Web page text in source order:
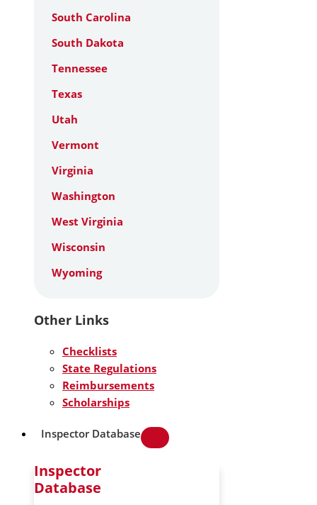
South Carolina
South Dakota
Tennessee
Texas
Utah
Vermont
Virginia
Washington
West Virginia
Wisconsin
Wyoming
Other Links
Checklists
State Regulations
Reimbursements
Scholarships
Inspector Database
Inspector
Database